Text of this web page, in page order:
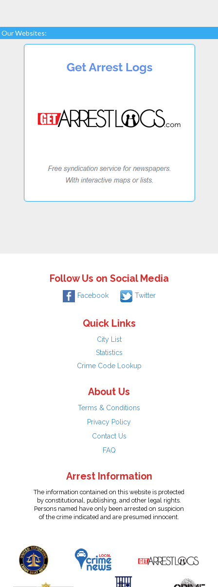
Our Websites:
Follow Us on Social Media
Facebook Twitter
Quick Links
City List
Statistics
Crime Code Lookup
About Us
Terms & Conditions
Privacy Policy
Contact Us
FAQ
Arrest Information
The information contained on this website is protected
by constitutional, publishing, and other legal rights.
Persons named have only been arrested on suspicion
of the crime indicated and are presumed innocent.